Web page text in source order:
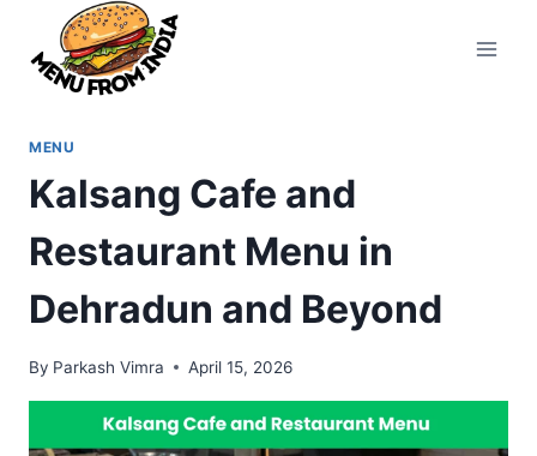
content
MENU
Kalsang Cafe and
Restaurant Menu in
Dehradun and Beyond
By Parkash Vimra April 15, 2026